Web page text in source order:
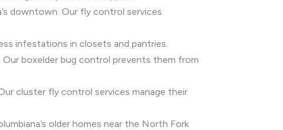
downtown. Our fly control services
infestations in closets and pantries.
Our boxelder bug control prevents them from
cluster fly control services manage their
older homes near the North Fork